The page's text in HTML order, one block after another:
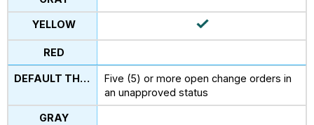
Five (5) or more open change orders in
an unapproved status